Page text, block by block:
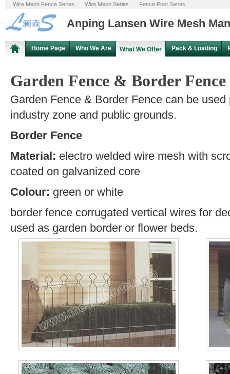
Wire Mesh Fence Series Wire Mesh Series Fence Post Series
Anping Lansen Wire Mesh
Home Page Who We Are What We Offer Pack & Loading
Garden Fence & Border Fence
Garden Fence & Border Fence can be
industry zone and public grounds.
Border Fence
Material: electro welded wire mesh with
coated on galvanized core
Colour: green or white
border fence corrugated vertical wires for
used as garden border or flower beds.